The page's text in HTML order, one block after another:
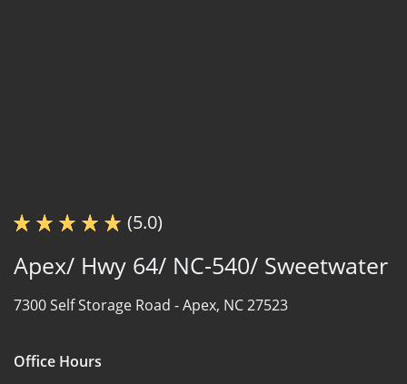
(5.0)
Apex/ Hwy 64/ NC-540/ Sweetwater
7300 Self Storage Road -Apex, NC 27523
Office Hours